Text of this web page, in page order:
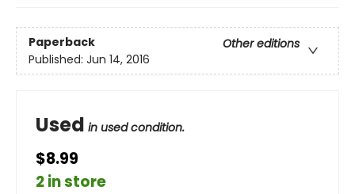
Paperback
Other editions
Published: Jun 14, 2016
Used in used condition.
$8.99
2 in store